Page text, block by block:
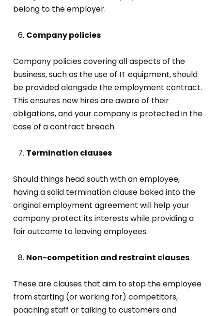
belong to the employer.
Company policies
Company policies covering all aspects of the
business, such as the use of IT equipment, should
be provided alongside the employment contract.
This ensures new hires are aware of their
obligations, and your company is protected in the
case of a contract breach.
Termination clauses
Should things head south with an employee,
having a solid termination clause baked into the
original employment agreement will help your
company protect its interests while providing a
fair outcome to leaving employees.
Non-competition and restraint clauses
These are clauses that aim to stop the employee
from starting (or working for) competitors,
poaching staff or talking to customers and